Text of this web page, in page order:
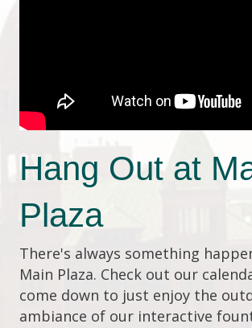
Hang Out at
Plaza
There's always something
Main Plaza. Check out our
come down to just enjoy the
ambiance of our interactive